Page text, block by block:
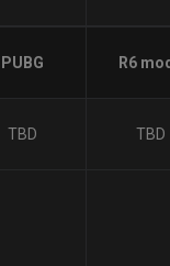
PUBG R6
TBD TBD